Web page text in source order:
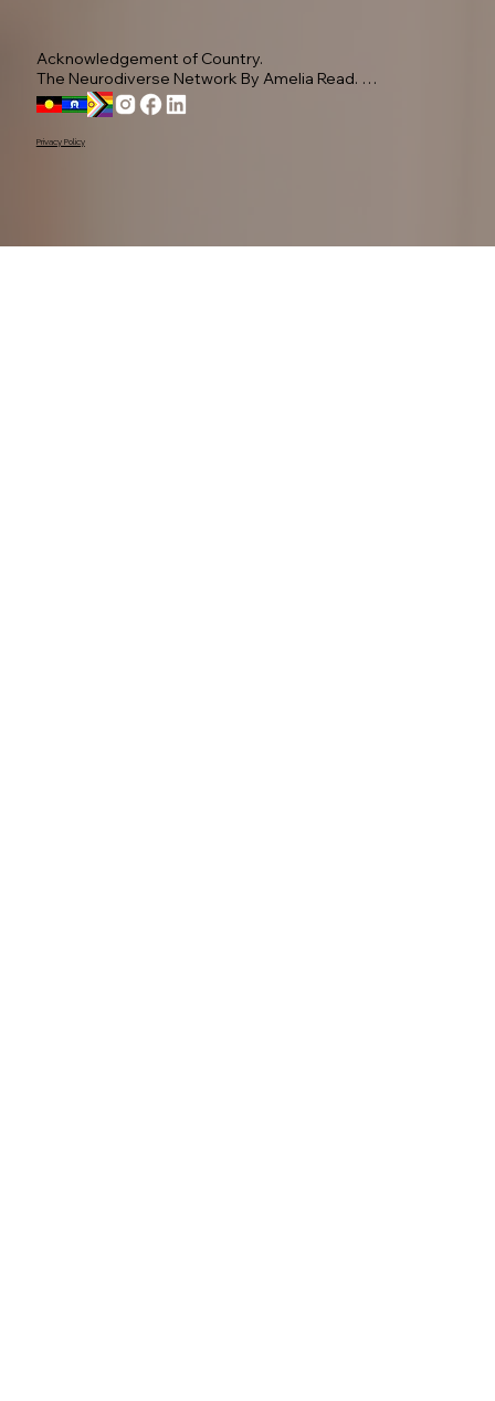
Acknowledgement of Country.
The Neurodiverse Network By Amelia Read.
Acknowledge the Yugambeh people, as the
Traditional Owners of this land.
Privacy Policy